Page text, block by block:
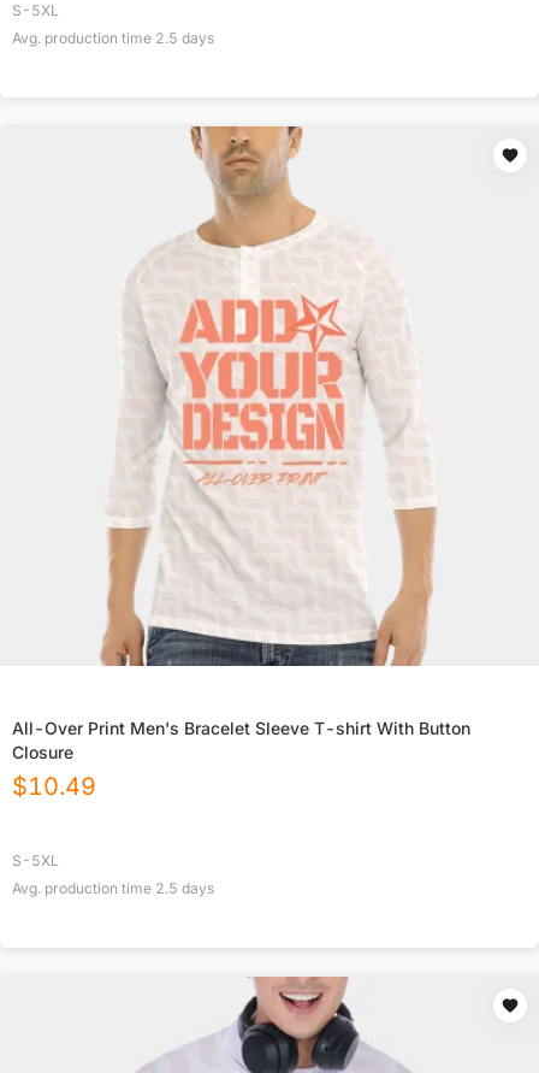
S-5XL
Avg. production time 2.5 days
All-Over Print Men's Bracelet Sleeve T-shirt With Button
Closure
$10.49
S-5XL
Avg. production time 2.5 days